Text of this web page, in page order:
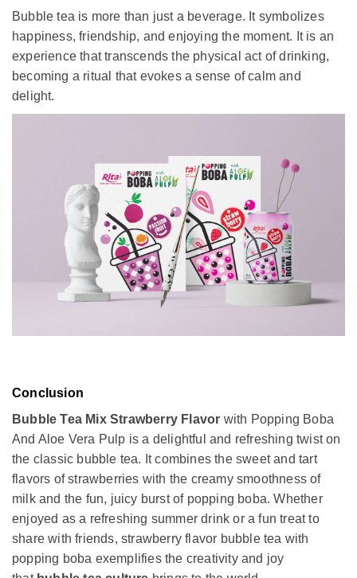
of connection and belonging. Shared over animated
conversations and infectious laughter, it transcends age
and cultural boundaries. It becomes a precious moment,
bringing people together and weaving lasting memories
long after the final bubble has popped.
experience that transcends the physical act of drinking,
becoming a ritual that evokes a sense of calm and